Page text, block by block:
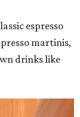
espresso
martinis,
drinks like